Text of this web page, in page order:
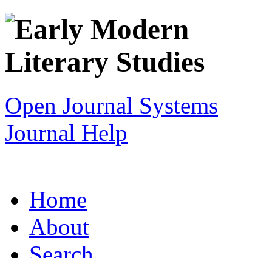
Open Journal Systems
Journal Help
Home
About